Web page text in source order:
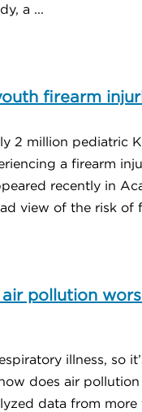
a ...
firearm
2 million pediatric
a firearm
recently in
view of the risk of
pollution
illness, so
does air
data from